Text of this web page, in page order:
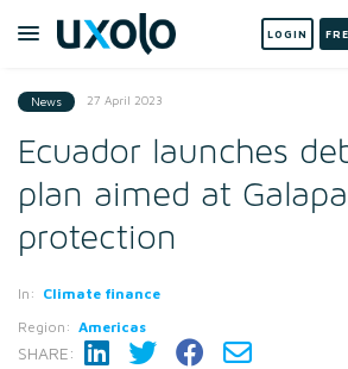
LOGIN
News 27 April 2023
Ecuador launches
plan aimed at
protection
In: Climate finance
Region: Americas
SHARE: